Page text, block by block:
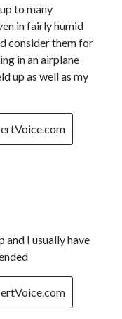
to many
in fairly humid
consider them for
in an airplane
up as well as my
and I usually have